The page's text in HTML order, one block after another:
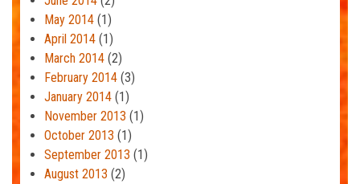
May 2014 (1)
April 2014 (1)
March 2014 (2)
February 2014 (3)
January 2014 (1)
November 2013 (1)
October 2013 (1)
September 2013 (1)
August 2013 (2)